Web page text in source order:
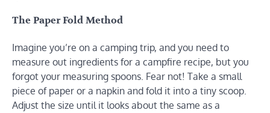
The Paper Fold Method
Imagine you’re on a camping trip, and you need to
measure out ingredients for a campfire recipe, but you
forgot your measuring spoons. Fear not! Take a small
piece of paper or a napkin and fold it into a tiny scoop.
Adjust the size until it looks about the same as a